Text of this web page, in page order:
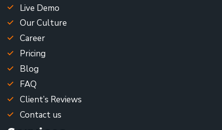
Live Demo
Our Culture
Career
Pricing
Blog
FAQ
Client’s Reviews
Contact us